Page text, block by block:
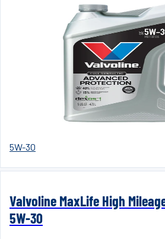
5W-30
Valvoline MaxLife High
5W-30